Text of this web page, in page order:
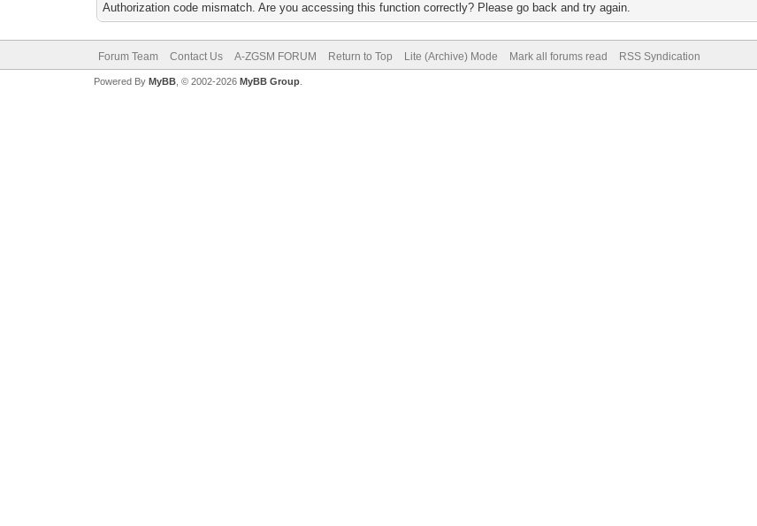
Authorization code mismatch. Are you accessing this function correctly? Please go back and try again.
Forum Team Contact Us A-ZGSM FORUM Return to Top Lite (Archive) Mode Mark all forums read RSS Syndication
Powered By MyBB, © 2002-2026 MyBB Group.